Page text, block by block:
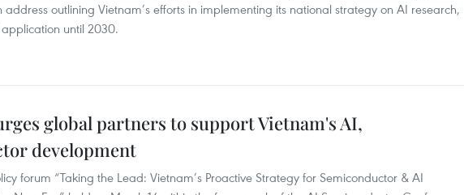
outlining Vietnam’s efforts in implementing its national strategy on AI research,
until 2030.
global partners to support Vietnam's AI,
development
forum “Taking the Lead: Vietnam’s Proactive Strategy for Semiconductor & AI